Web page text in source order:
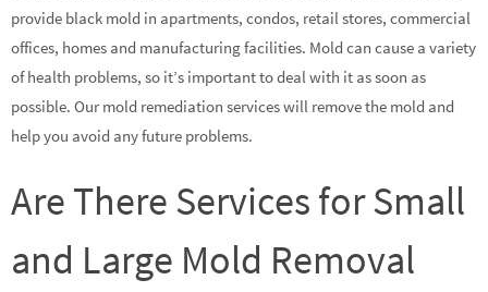
provide black mold in apartments, condos, retail stores, commercial
offices, homes and manufacturing facilities. Mold can cause a variety
of health problems, so it’s important to deal with it as soon as
possible. Our mold remediation services will remove the mold and
help you avoid any future problems.
Are There Services for Small
and Large Mold Removal